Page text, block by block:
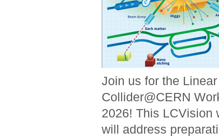
Join us for the Linear
Collider@CERN
2026! This LCVision
will address